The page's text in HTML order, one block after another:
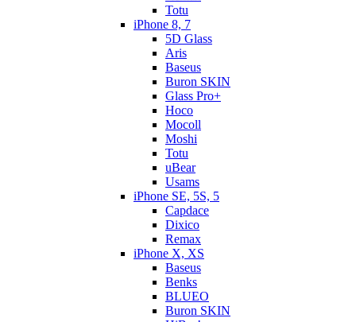
Totu
iPhone 8, 7
5D Glass
Aris
Baseus
Buron SKIN
Glass Pro+
Hoco
Mocoll
Moshi
Totu
uBear
Usams
iPhone SE, 5S, 5
Capdace
Dixico
Remax
iPhone X, XS
Baseus
Benks
BLUEO
Buron SKIN